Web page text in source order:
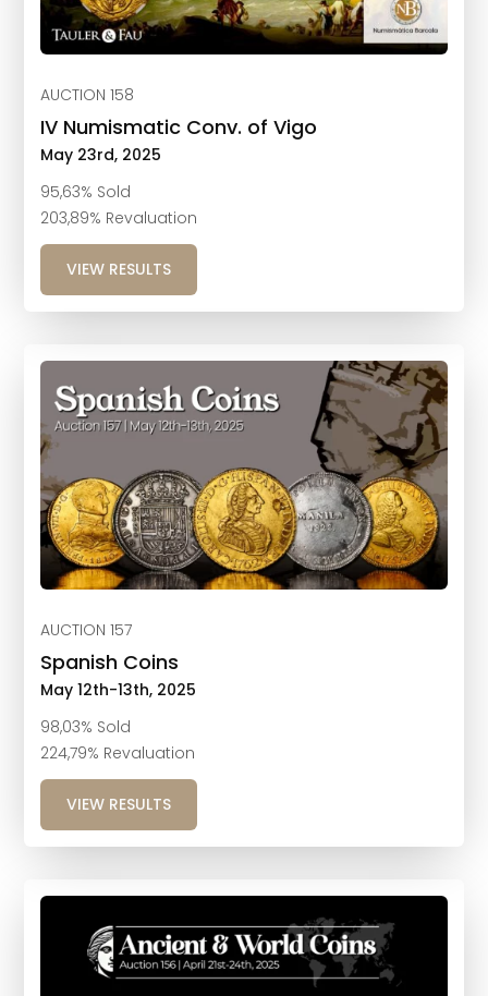
AUCTION 158
IV Numismatic Conv. of Vigo
May 23rd, 2025
95,63% Sold
203,89% Revaluation
VIEW RESULTS
AUCTION 157
Spanish Coins
May 12th-13th, 2025
98,03% Sold
224,79% Revaluation
VIEW RESULTS